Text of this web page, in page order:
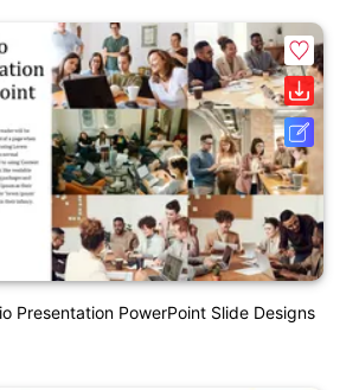
Presentation PowerPoint Slide Designs